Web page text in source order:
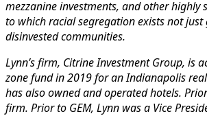
mezzanine investments, and other
to which racial segregation exists not
disinvested communities.
Lynn’s firm, Citrine Investment Group,
zone fund in 2019 for an Indianapolis
has also owned and operated hotels.
firm. Prior to GEM, Lynn was a Vice